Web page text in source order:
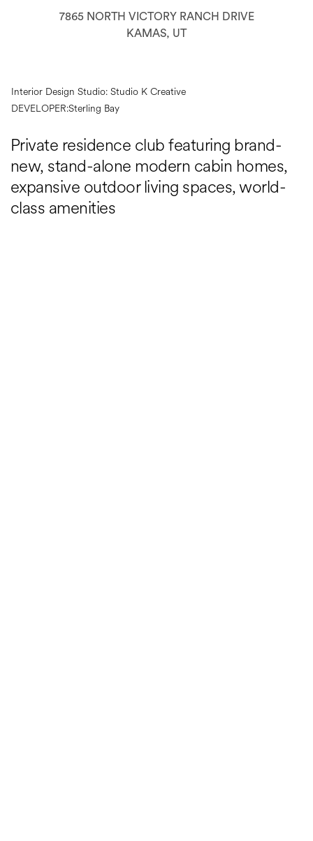
7865 NORTH VICTORY RANCH DRIVE
KAMAS, UT
Interior Design Studio: Studio K Creative
DEVELOPER:Sterling Bay
Private residence club featuring brand-
new, stand-alone modern cabin homes,
expansive outdoor living spaces, world-
class amenities